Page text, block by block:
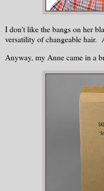
I don't like the bangs on her
versatility of changeable hair.
Anyway, my Anne came in a